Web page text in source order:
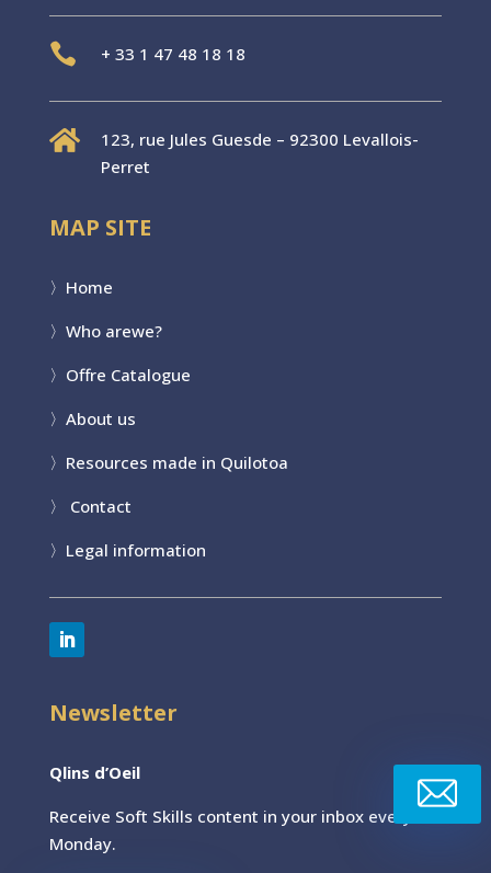
 + 33 1 47 48 18 18

123, rue Jules Guesde – 92300 Levallois-
Perret
MAP SITE
〉 Home
〉Who arewe?
〉 Offre Catalogue
〉 About us
〉 Resources made in Quilotoa
〉 Contact
〉 Legal information
Newsletter
Qlins d’Oeil
Receive Soft Skills content in your inbox every
Monday.